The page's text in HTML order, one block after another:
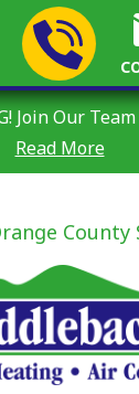
Join Our
Read More
County